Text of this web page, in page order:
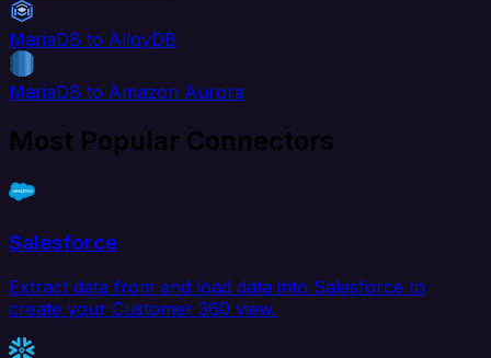
MariaDB to AlloyDB
MariaDB to Amazon Aurora
Most Popular Connectors
Salesforce
Extract data from and load data into Salesforce to
create your Customer 360 view.